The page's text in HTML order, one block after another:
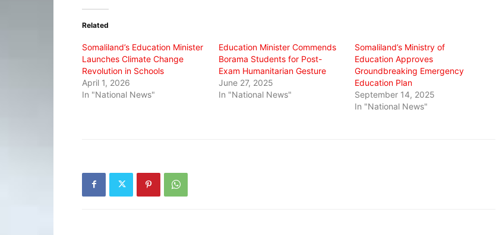
(Opens
new
Related
Somaliland’s Education Minister
Launches Climate Change
Revolution in Schools
April 1, 2026
In "National News"
Education Minister Commends
Borama Students for Post-
Exam Humanitarian Gesture
June 27, 2025
In "National News"
Somaliland’s Ministry of
Education Approves
Groundbreaking Emergency
Education Plan
September 14, 2025
In "National News"